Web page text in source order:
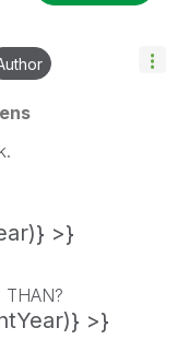
>}
>}